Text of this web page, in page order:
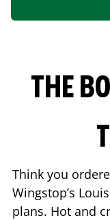
THE
Think you
Wingstop’s
plans. Hot and